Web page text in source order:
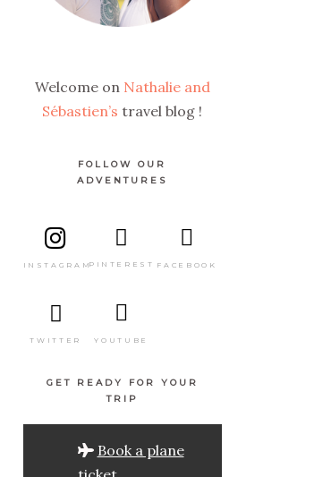
Welcome on Nathalie and
Sébastien’s travel blog !
FOLLOW OUR
ADVENTURES
INSTAGRAMPINTEREST FACEBOOK
TWITTER YOUTUBE
GET READY FOR YOUR
TRIP
Book a plane